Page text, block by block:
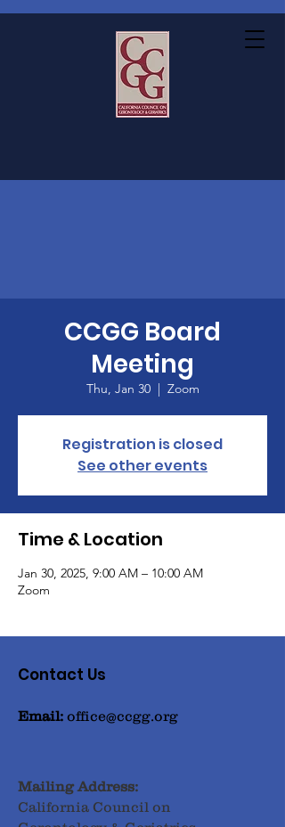
CCGG Board
Meeting
Thu, Jan 30
  |
Zoom
Registration is closed
See other events
Time & Location
Jan 30, 2025, 9:00 AM – 10:00 AM
Zoom
Contact Us
Email: office@ccgg.org
Mailing Address:
California Council on